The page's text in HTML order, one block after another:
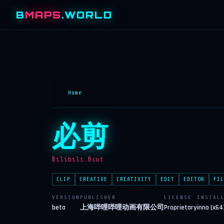
BMAPS.WORLD
Home
必剪
Bilibili.Bcut
CLIP CREATIVE CREATIVITY EDIT EDITOR
VERSION
beta
PUBLISHER
上海哔哩哔哩动画有限公司
LICENSE
Proprietaryinno